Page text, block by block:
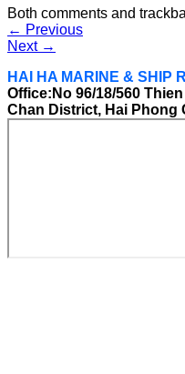
Both comments and
← Previous
Next →
HAI HA MARINE & SHIP
Office:No 96/18/560
Chan District, Hai Phong